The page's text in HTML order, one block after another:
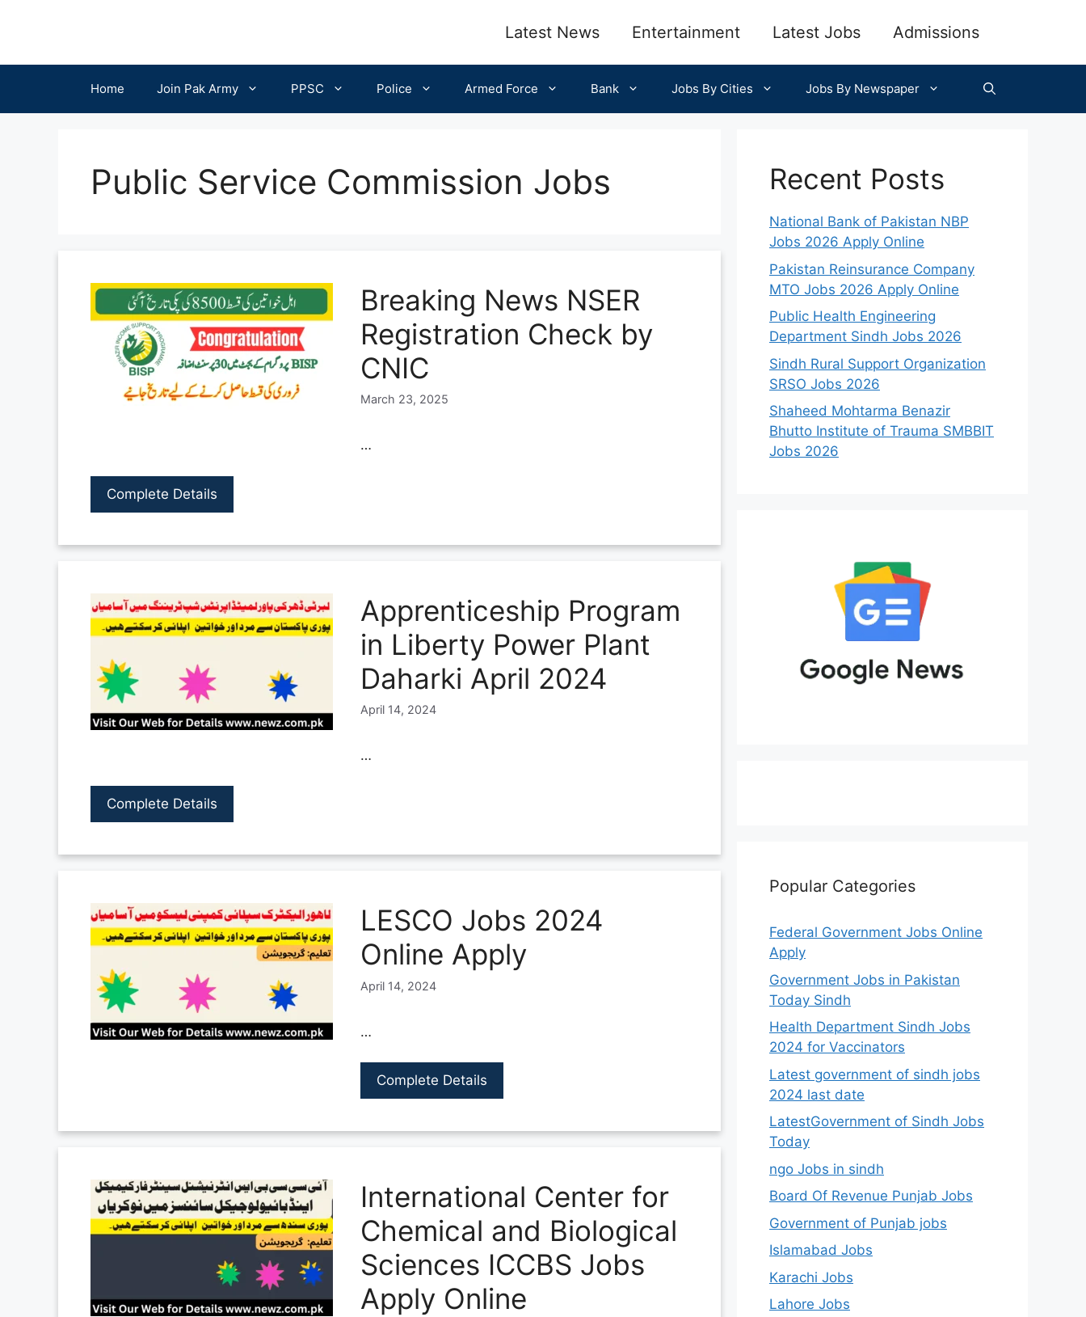
Latest News Entertainment Latest Jobs Admissions
Home Join Pak Army PPSC Police Armed Force Bank Jobs By Cities Jobs By Newspaper
Public Service Commission Jobs
Breaking News NSER
Registration Check by
CNIC
March 23, 2025
…
Complete Details
Apprenticeship Program
in Liberty Power Plant
Daharki April 2024
April 14, 2024
…
Complete Details
LESCO Jobs 2024
Online Apply
April 14, 2024
…
Complete Details
International Center for
Chemical and Biological
Sciences ICCBS Jobs
Apply Online
Recent Posts
National Bank of Pakistan NBP
Jobs 2026 Apply Online
Pakistan Reinsurance Company
MTO Jobs 2026 Apply Online
Public Health Engineering
Department Sindh Jobs 2026
Sindh Rural Support Organization
SRSO Jobs 2026
Shaheed Mohtarma Benazir
Bhutto Institute of Trauma SMBBIT
Jobs 2026
Popular Categories
Federal Government Jobs Online
Apply
Government Jobs in Pakistan
Today Sindh
Health Department Sindh Jobs
2024 for Vaccinators
Latest government of sindh jobs
2024 last date
LatestGovernment of Sindh Jobs
Today
ngo Jobs in sindh
Board Of Revenue Punjab Jobs
Government of Punjab jobs
Islamabad Jobs
Karachi Jobs
Lahore Jobs